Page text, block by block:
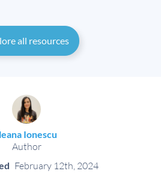
all resources
Ionescu
Author
February 12th, 2024